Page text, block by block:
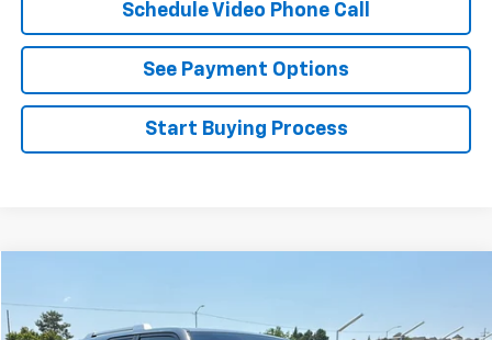
Schedule Video Phone Call
See Payment Options
Start Buying Process
VIN:JTEKU5JR8N6007124Stock:76064AModel: 8668
FLAGSTAFF PRICE